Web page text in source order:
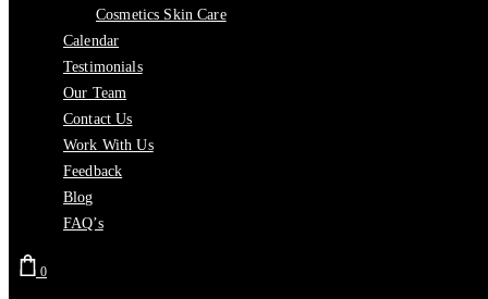
Cosmetics Skin Care
Calendar
Testimonials
Our Team
Contact Us
Work With Us
Feedback
Blog
FAQ’s
0